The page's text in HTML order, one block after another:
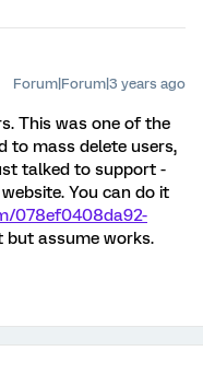
Forum|Forum|3 years ago
This was one of the
to mass delete users,
talked to support -
You can do it
078ef0408da92-
but assume works.